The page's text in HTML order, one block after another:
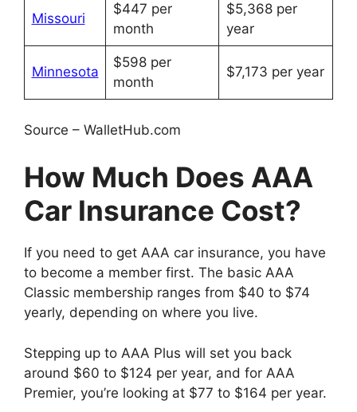
Missouri
$447 per
month
$5,368 per
year
Minnesota
$598 per
month
$7,173 per year
Source – WalletHub.com
How Much Does AAA
Car Insurance Cost?
If you need to get AAA car insurance, you have
to become a member first. The basic AAA
Classic membership ranges from $40 to $74
yearly, depending on where you live.
Stepping up to AAA Plus will set you back
around $60 to $124 per year, and for AAA
Premier, you’re looking at $77 to $164 per year.